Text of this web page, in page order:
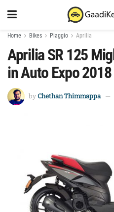
Home Bikes Piaggio Aprilia
Aprilia SR 125
in Auto Expo 2018
by Chethan Thimmappa